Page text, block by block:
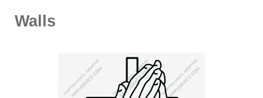
Walls